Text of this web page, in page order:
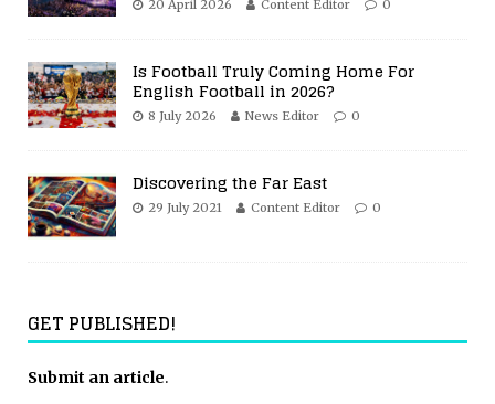
20 April 2026 Content Editor 0
Is Football Truly Coming Home For
English Football in 2026?
8 July 2026 News Editor 0
Discovering the Far East
29 July 2021 Content Editor 0
GET PUBLISHED!
Submit an article.